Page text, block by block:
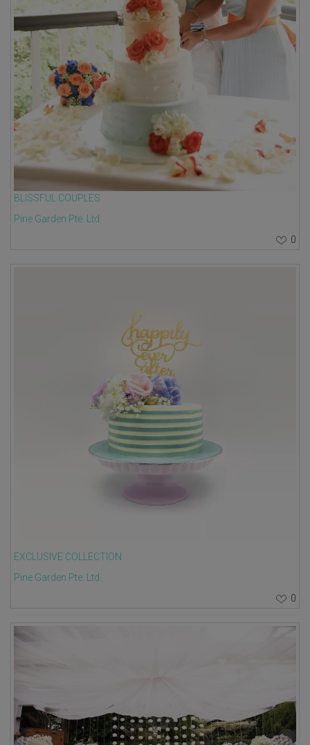
BLISSFUL COUPLES
Pine Garden Pte. Ltd.
0
EXCLUSIVE COLLECTION
Pine Garden Pte. Ltd.
0